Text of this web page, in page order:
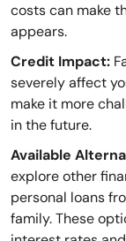
costs can make
appears.
Credit Impact:
severely affect
make it more
in the future.
Available
explore other
personal loans
family. These